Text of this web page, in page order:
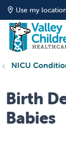
Use my
NICU
Birth
Babies